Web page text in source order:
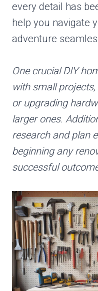
every detail has
help you navigate
adventure
One crucial DIY
with small
or upgrading
larger ones.
research and plan
beginning any
successful